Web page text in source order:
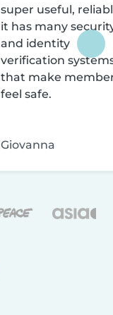
super useful,
it has many
and identity
verification
that make
feel safe.
Giovanna